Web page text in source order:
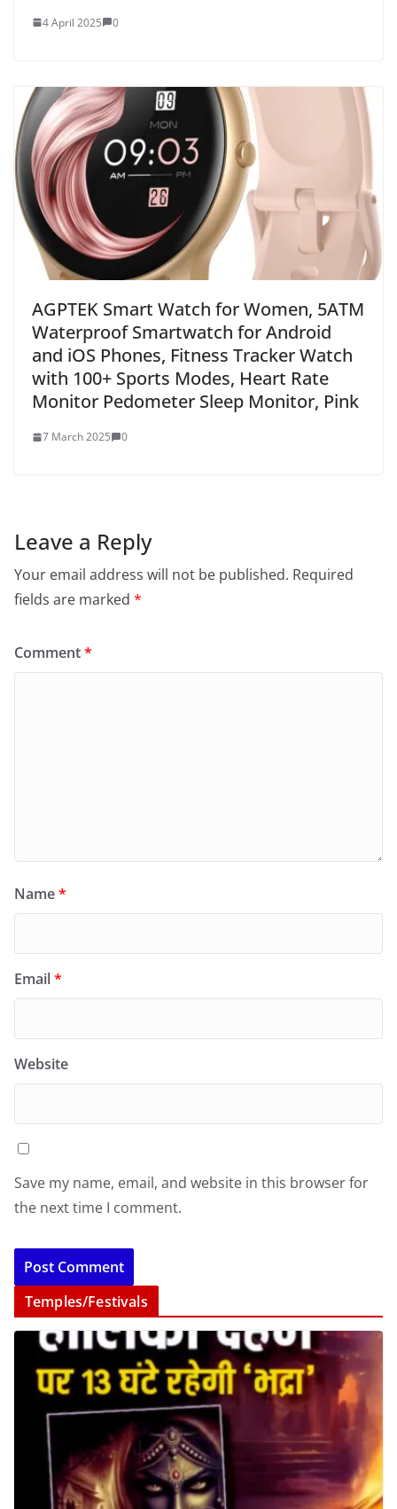
4 April 2025 0
AGPTEK Smart Watch for Women, 5ATM
Waterproof Smartwatch for Android
and iOS Phones, Fitness Tracker Watch
with 100+ Sports Modes, Heart Rate
Monitor Pedometer Sleep Monitor, Pink
7 March 2025 0
Leave a Reply
Your email address will not be published. Required
fields are marked *
Comment*
Name*
Email*
Website
Save my name, email, and website in this browser for
the next time I comment.
Temples/Festivals